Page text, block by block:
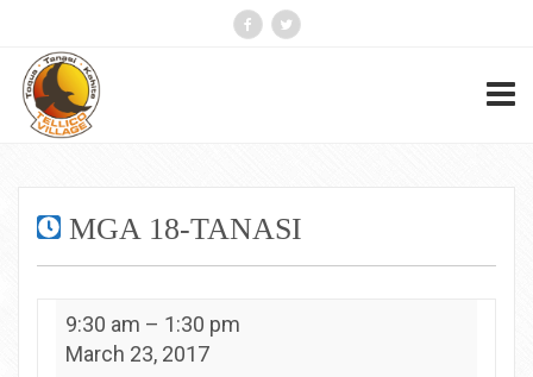
MGA 18-TANASI
MGA
18-
9:30 am – 1:30 pm
March 23, 2017